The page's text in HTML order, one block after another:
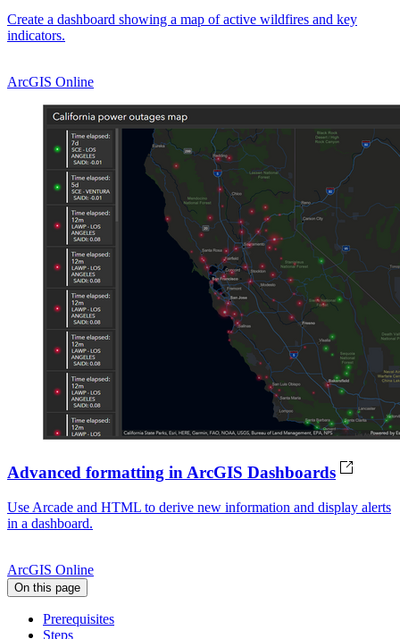
Create a dashboard showing a map of active wildfires and key
indicators.
ArcGIS Online
Advanced formatting in ArcGIS Dashboards
Use Arcade and HTML to derive new information and display alerts
in a dashboard.
ArcGIS Online
On this page
Prerequisites
Steps